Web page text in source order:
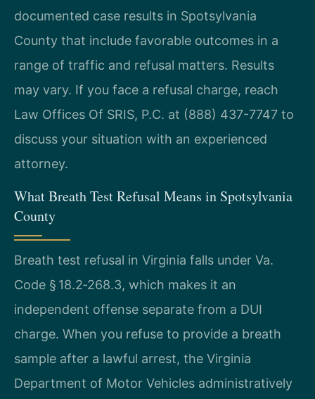
documented case results in Spotsylvania
County that include favorable outcomes in a
range of traffic and refusal matters. Results
may vary. If you face a refusal charge, reach
Law Offices Of SRIS, P.C. at (888) 437-7747 to
discuss your situation with an experienced
attorney.
What Breath Test Refusal Means in Spotsylvania
County
Breath test refusal in Virginia falls under Va.
Code § 18.2‑268.3, which makes it an
independent offense separate from a DUI
charge. When you refuse to provide a breath
sample after a lawful arrest, the Virginia
Department of Motor Vehicles administratively